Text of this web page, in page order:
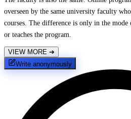
overseen by the same university faculty
courses. The difference is only in the
or teaches the program.
VIEW MORE ➔
Write anonymously